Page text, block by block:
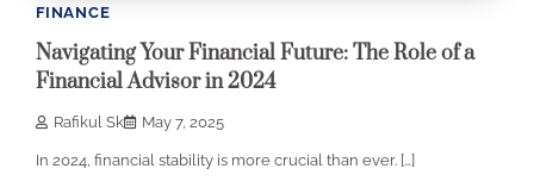
FINANCE
Navigating Your Financial Future: The Role of a
Financial Advisor in 2024
Rafikul Sk May 7, 2025
In 2024, financial stability is more crucial than ever. […]